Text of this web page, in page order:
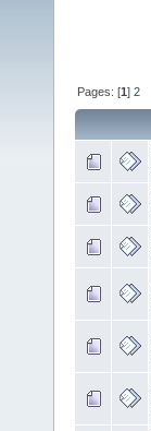
Pages: [1]2